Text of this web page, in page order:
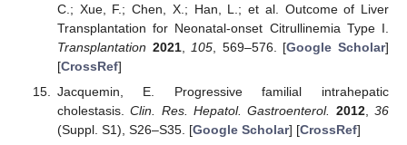
C.; Xue, F.; Chen, X.; Han, L.; et al. Outcome of Liver
Transplantation for Neonatal-onset Citrullinemia Type I.
Transplantation 2021, 105 , 569–576. [Google Scholar]
[CrossRef]
Jacquemin, E. Progressive familial intrahepatic
cholestasis.Clin. Res. Hepatol. Gastroenterol. 2012,36
(Suppl. S1), S26–S35. [Google Scholar] [CrossRef]